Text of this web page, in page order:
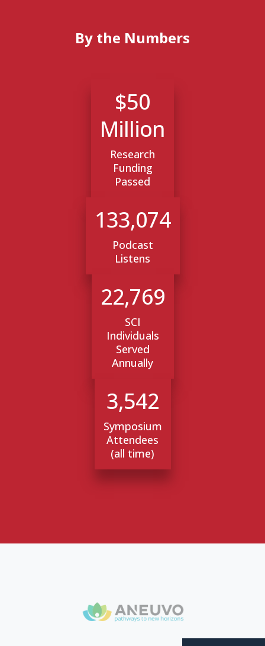
By the Numbers
Research
Funding
Passed
$50
Million
Podcast
Listens
133,074
SCI
Individuals
Served
Annually
22,769
Symposium
Attendees
(all time)
3,542